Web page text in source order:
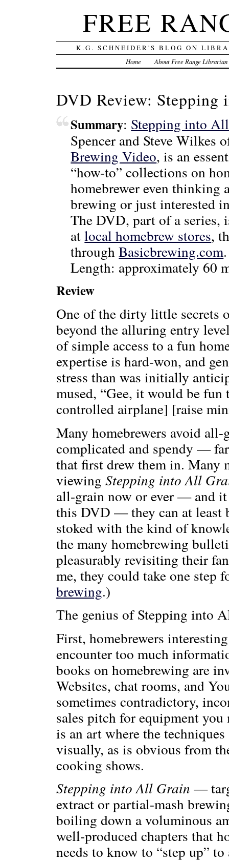
FREE
K.G. SCHNEIDER'S BLOG ON
Home About Free Range Librarian
DVD Review:
Summary: Stepping into
Spencer and Steve Wilkes
Brewing Video, is an
“how-to” collections on
homebrewer even thinking
brewing or just interested
The DVD, part of a series,
atlocal homebrew stores,
throughBasicbrewing.com
Length: approximately 60
Review
One of the dirty little secrets
beyond the alluring entry
of simple access to a fun
expertise is hard-won, and
stress than was initially
mused, “Gee, it would be
controlled airplane] [raise
Many homebrewers avoid all-
complicated and spendy —
that first drew them in. Many
viewing Stepping into All
all-grain now or ever — and
this DVD — they can at least
stoked with the kind of
the many homebrewing
pleasurably revisiting their
me, they could take one step
brewing.)
The genius of Stepping into
First, homebrewers
encounter too much
books on homebrewing are
Websites, chat rooms, and
sometimes contradictory,
sales pitch for equipment
is an art where the
visually, as is obvious from
cooking shows.
Stepping into All Grain —
extract or partial-mash
boiling down a voluminous
well-produced chapters that
needs to know to “step up”